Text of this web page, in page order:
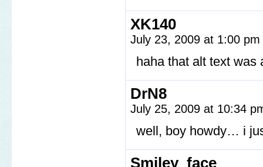
XK140
July 23, 2009 at 1:00 pm
haha that alt text was
DrN8
July 25, 2009 at 10:34
well, boy howdy… i
Smiley_face